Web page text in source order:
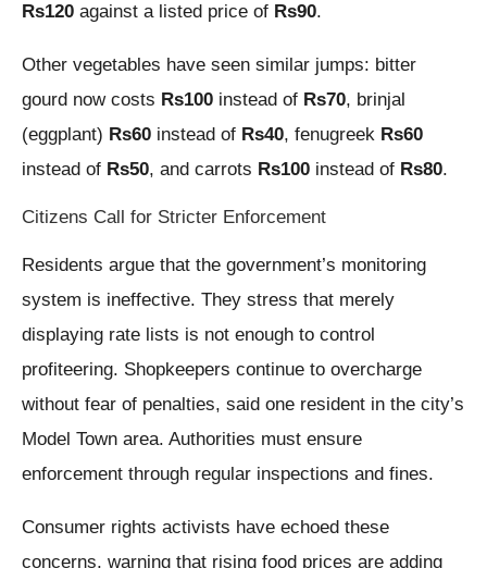
Rs120 against a listed price of Rs90.
Other vegetables have seen similar jumps: bitter
gourd now costs Rs100 instead of Rs70, brinjal
(eggplant) Rs60 instead of Rs40, fenugreek Rs60
instead of Rs50, and carrots Rs100 instead of Rs80.
Citizens Call for Stricter Enforcement
Residents argue that the government’s monitoring
system is ineffective. They stress that merely
displaying rate lists is not enough to control
profiteering. Shopkeepers continue to overcharge
without fear of penalties, said one resident in the city’s
Model Town area. Authorities must ensure
enforcement through regular inspections and fines.
Consumer rights activists have echoed these
concerns, warning that rising food prices are adding